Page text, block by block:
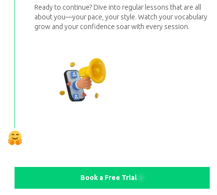
Ready to continue? Dive into regular lessons that are all
about you—your pace, your style. Watch your vocabulary
grow and your confidence soar with every session.
Book a Free Trial